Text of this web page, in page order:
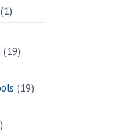
(1)
(19)
(19)